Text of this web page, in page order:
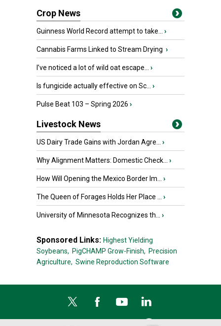
Crop News
Guinness World Record attempt to take... ›
Cannabis Farms Linked to Stream Drying ›
I’ve noticed a lot of wild oat escape... ›
Is fungicide actually effective on Sc... ›
Pulse Beat 103 – Spring 2026 ›
Livestock News
US Dairy Trade Gains with Jordan Agre... ›
Why Alignment Matters: Domestic Check... ›
How Will Opening the Mexico Border Im... ›
The Queen of Forages Holds Her Place ... ›
University of Minnesota Recognizes th... ›
Sponsored Links: Highest Yielding
Soybeans, PigCHAMP Grow-Finish, Precision
Agriculture, Swine Reproduction Software